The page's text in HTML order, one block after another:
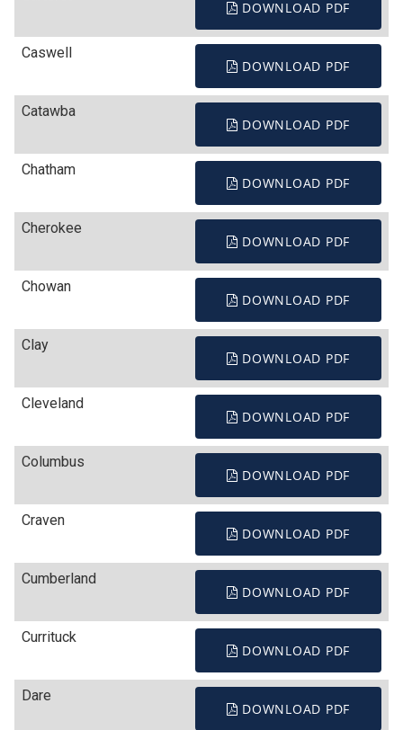
DOWNLOAD PDF
Caswell
DOWNLOAD PDF
Catawba
DOWNLOAD PDF
Chatham
DOWNLOAD PDF
Cherokee
DOWNLOAD PDF
Chowan
DOWNLOAD PDF
Clay
DOWNLOAD PDF
Cleveland
DOWNLOAD PDF
Columbus
DOWNLOAD PDF
Craven
DOWNLOAD PDF
Cumberland
DOWNLOAD PDF
Currituck
DOWNLOAD PDF
Dare
DOWNLOAD PDF